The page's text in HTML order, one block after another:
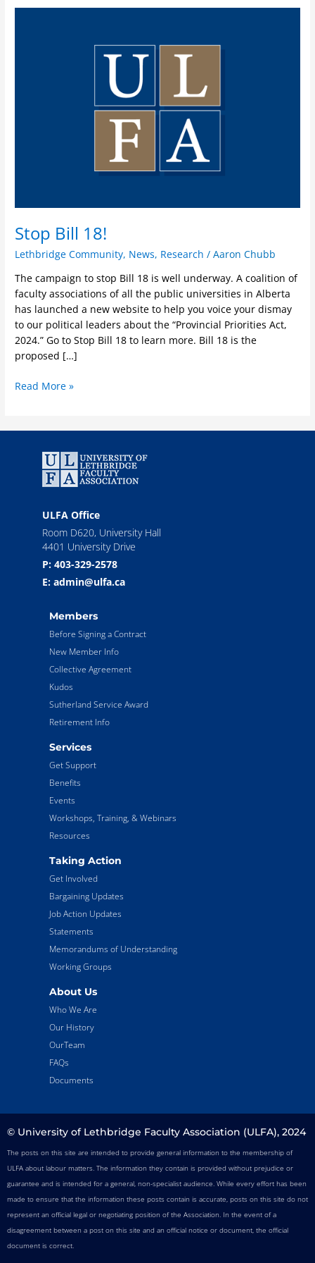
Stop Bill 18!
Lethbridge Community, News, Research /Aaron Chubb
The campaign to stop Bill 18 is well underway. A coalition of
faculty associations of all the public universities in Alberta
has launched a new website to help you voice your dismay
to our political leaders about the “Provincial Priorities Act,
2024.” Go to Stop Bill 18 to learn more. Bill 18 is the
proposed […]
Read More »
ULFA Office
Room D620, University Hall
4401 University Drive
P: 403-329-2578
E: admin@ulfa.ca
Members
Before Signing a Contract
New Member Info
Collective Agreement
Kudos
Sutherland Service Award
Retirement Info
Services
Get Support
Benefits
Events
Workshops, Training, & Webinars
Resources
Taking Action
Get Involved
Bargaining Updates
Job Action Updates
Statements
Memorandums of Understanding
Working Groups
About Us
Who We Are
Our History
OurTeam
FAQs
Documents
© University of Lethbridge Faculty Association (ULFA), 2024
The posts on this site are intended to provide general information to the membership of
ULFA about labour matters. The information they contain is provided without prejudice or
guarantee and is intended for a general, non-specialist audience. While every effort has been
made to ensure that the information these posts contain is accurate, posts on this site do not
represent an official legal or negotiating position of the Association. In the event of a
disagreement between a post on this site and an official notice or document, the official
document is correct.